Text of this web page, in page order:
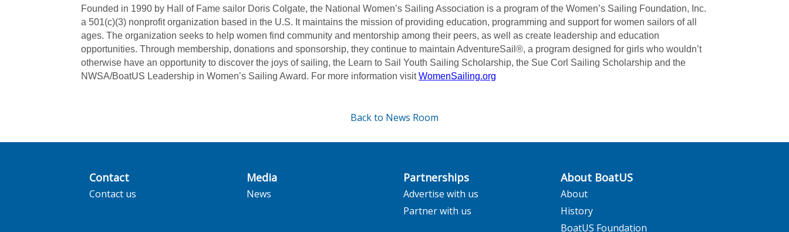
Founded in 1990 by Hall of Fame sailor Doris Colgate, the National Women’s Sailing Association is a program of the Women’s Sailing Foundation, Inc.
a 501(c)(3) nonprofit organization based in the U.S. It maintains the mission of providing education, programming and support for women sailors of all
ages. The organization seeks to help women find community and mentorship among their peers, as well as create leadership and education
opportunities. Through membership, donations and sponsorship, they continue to maintain AdventureSail®, a program designed for girls who wouldn’t
otherwise have an opportunity to discover the joys of sailing, the Learn to Sail Youth Sailing Scholarship, the Sue Corl Sailing Scholarship and the
NWSA/BoatUS Leadership in Women’s Sailing Award. For more information visitWomenSailing.org
Back to News Room
Contact
Contact us
Media
News
Partnerships
Advertise with us
Partner with us
About BoatUS
About
History
BoatUS Foundation